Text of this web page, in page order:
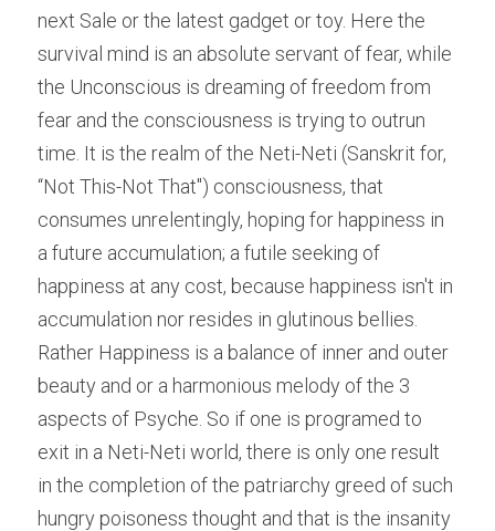
next Sale or the latest gadget or toy. Here the
survival mind is an absolute servant of fear, while
the Unconscious is dreaming of freedom from
fear and the consciousness is trying to outrun
time. It is the realm of the Neti-Neti (Sanskrit for,
“Not This-Not That") consciousness, that
consumes unrelentingly, hoping for happiness in
a future accumulation; a futile seeking of
happiness at any cost, because happiness isn't in
accumulation nor resides in glutinous bellies.
Rather Happiness is a balance of inner and outer
beauty and or a harmonious melody of the 3
aspects of Psyche. So if one is programed to
exit in a Neti-Neti world, there is only one result
in the completion of the patriarchy greed of such
hungry poisoness thought and that is the insanity